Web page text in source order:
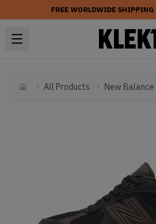
FREE WORLDWIDE SHIPPING
HomeAll Products New Balance